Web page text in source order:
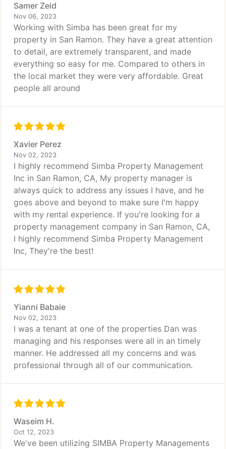
Samer Zeid
Nov 06, 2023
Working with Simba has been great for my
property in San Ramon. They have a great attention
to detail, are extremely transparent, and made
everything so easy for me. Compared to others in
the local market they were very affordable. Great
people all around
Xavier Perez
Nov 02, 2023
I highly recommend Simba Property Management
Inc in San Ramon, CA, My property manager is
always quick to address any issues I have, and he
goes above and beyond to make sure I'm happy
with my rental experience. If you're looking for a
property management company in San Ramon, CA,
I highly recommend Simba Property Management
Inc, They're the best!
Yianni Babaie
Nov 02, 2023
I was a tenant at one of the properties Dan was
managing and his responses were all in an timely
manner. He addressed all my concerns and was
professional through all of our communication.
Waseim H.
Oct 12, 2023
We've been utilizing SIMBA Property Managements